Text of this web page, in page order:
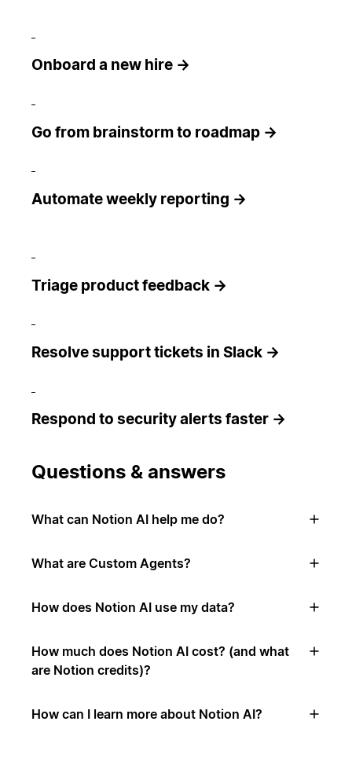
Onboard a new hire →
Go from brainstorm to roadmap →
Automate weekly reporting →
Triage product feedback →
Resolve support tickets in Slack →
Respond to security alerts faster →
Questions & answers
What can Notion AI help me do?
What are Custom Agents?
How does Notion AI use my data?
How much does Notion AI cost? (and what
are Notion credits)?
How can I learn more about Notion AI?